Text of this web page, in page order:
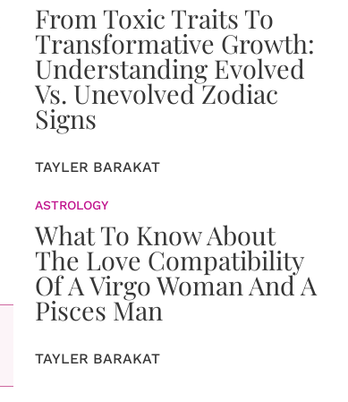
From Toxic Traits To
Transformative Growth:
Understanding Evolved
Vs. Unevolved Zodiac
Signs
TAYLER BARAKAT
ASTROLOGY
What To Know About
The Love Compatibility
Of A Virgo Woman And A
Pisces Man
TAYLER BARAKAT